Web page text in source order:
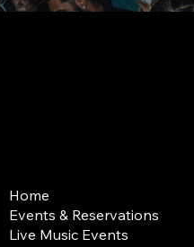
Home
Events & Reservations
Live Music Events